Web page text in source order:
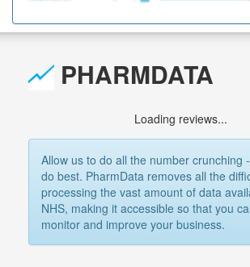
PHARMDATA
Loading reviews...
Allow us to do all the number crunching
do best. PharmData removes all the
processing the vast amount of data
NHS, making it accessible so that you
monitor and improve your business.